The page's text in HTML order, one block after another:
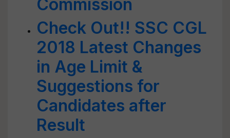
Commission
Check Out!! SSC CGL
2018 Latest Changes
in Age Limit &
Suggestions for
Candidates after
Result